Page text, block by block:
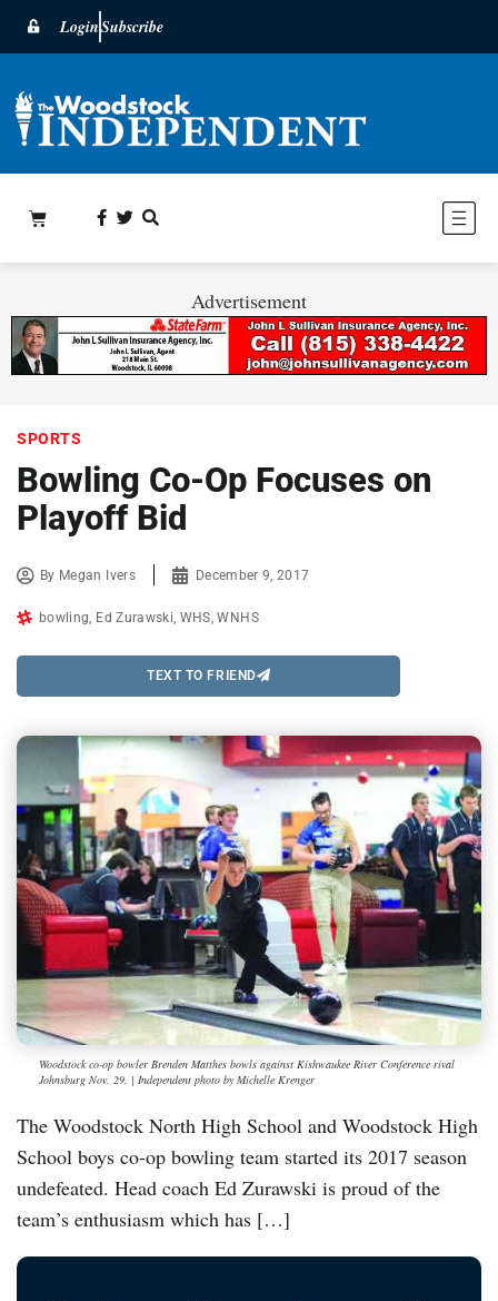
LoginSubscribe
Advertisement
SPORTS
Bowling Co-Op Focuses on
Playoff Bid
By Megan Ivers December 9, 2017
bowling Ed Zurawski WHS ,WNHS
TEXT TO FRIEND
Woodstock co-op bowler Brenden Matthes bowls against Kishwaukee River Conference rival
Johnsburg Nov. 29. | Independent photo by Michelle Krenger
The Woodstock North High School and Woodstock High
School boys co-op bowling team started its 2017 season
undefeated. Head coach Ed Zurawski is proud of the
team’s enthusiasm which has […]